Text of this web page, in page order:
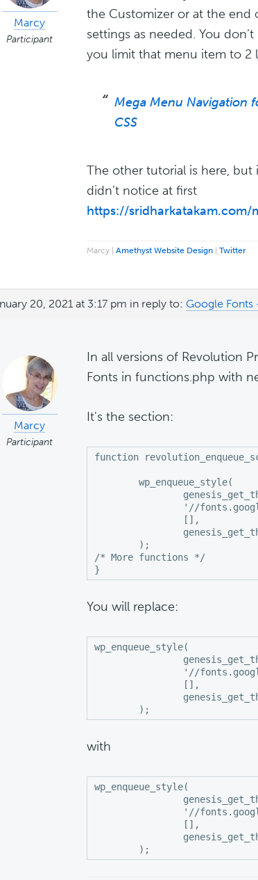
Marcy
Participant
the Customizer or at the end
settings as needed. You
you limit that menu item to 2
Mega Menu Navigation
CSS
The other tutorial is here, but
didn’t notice at first
https://sridharkatakam.com/
Marcy | Amethyst Website Design | Twitter
20, 2021 at 3:17 pm in reply to: Google Fonts
Marcy
Participant
In all versions of Revolution
Fonts in functions.php with
It's the section:
function
/* More functions */
}
You will replace:
wp_enqueue_style(
	);
with
wp_enqueue_style(
	);